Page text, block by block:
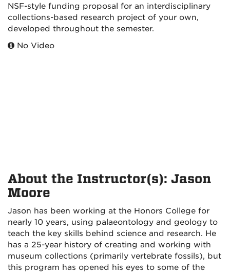
NSF-style funding proposal for an interdisciplinary
collections-based research project of your own,
developed throughout the semester.
No Video
About the Instructor(s): Jason
Moore
Jason has been working at the Honors College for
nearly 10 years, using palaeontology and geology to
teach the key skills behind science and research. He
has a 25-year history of creating and working with
museum collections (primarily vertebrate fossils), but
this program has opened his eyes to some of the